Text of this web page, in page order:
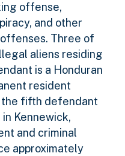
offense,
and other
Three of
aliens residing
is a Honduran
resident
the fifth defendant
Kennewick,
and criminal
approximately